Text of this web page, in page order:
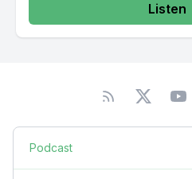
Listen
Podcast